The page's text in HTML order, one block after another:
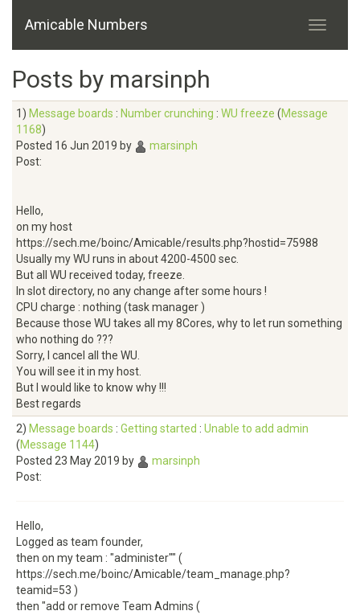
Amicable Numbers
Posts by marsinph
1) Message boards : Number crunching : WU freeze (Message
1168)
Posted 16 Jun 2019 by
marsinph
Post:
Hello,
on my host
https://sech.me/boinc/Amicable/results.php?hostid=75988
Usually my WU runs in about 4200-4500 sec.
But all WU received today, freeze.
In slot directory, no any change after some hours !
CPU charge : nothing (task manager )
Because those WU takes all my 8Cores, why to let run something
who nothing do ???
Sorry, I cancel all the WU.
You will see it in my host.
But I would like to know why !!!
Best regards
2) Message boards : Getting started : Unable to add admin
(Message 1144)
Posted 23 May 2019 by
marsinph
Post:
Hello,
Logged as team founder,
then on my team : "administer"" (
https://sech.me/boinc/Amicable/team_manage.php?
teamid=53 )
then "add or remove Team Admins (